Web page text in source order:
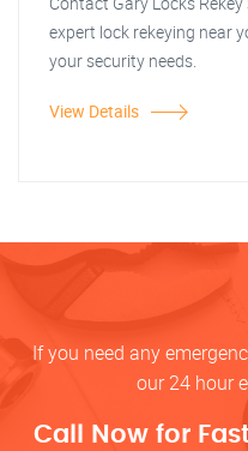
expert lock rekeying near
your security needs.
View Details
If you need any
our 24 hour
Call Now for